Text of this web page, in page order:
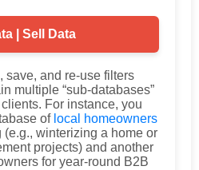
| Sell Data
save, and re-use filters
multiple “sub-databases”
For instance, you
of local homeowners
winterizing a home or
projects) and another
for year-round B2B